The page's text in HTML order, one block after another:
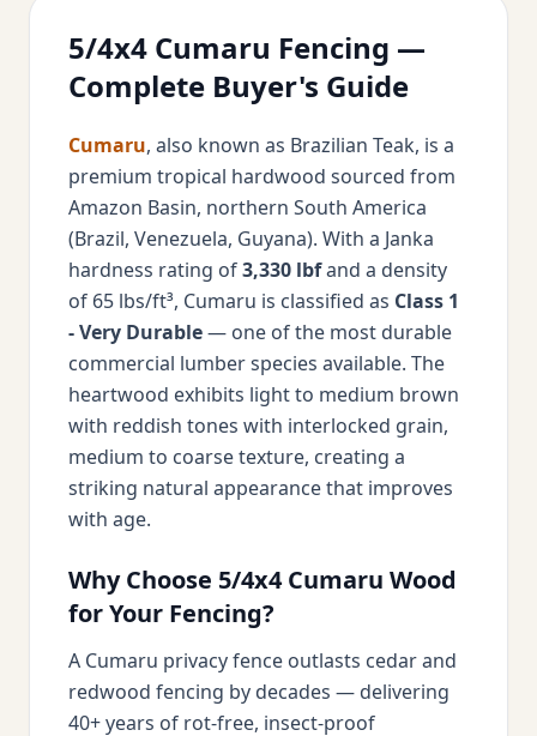
5/4x4 Cumaru Fencing —
Complete Buyer's Guide
Cumaru, also known as Brazilian Teak, is a
premium tropical hardwood sourced from
Amazon Basin, northern South America
(Brazil, Venezuela, Guyana). With a Janka
hardness rating of3,330 lbfand a density
of 65 lbs/ft³, Cumaru is classified as Class 1
- Very Durable— one of the most durable
commercial lumber species available. The
heartwood exhibits light to medium brown
with reddish tones with interlocked grain,
medium to coarse texture, creating a
striking natural appearance that improves
with age.
Why Choose 5/4x4 Cumaru Wood
for Your Fencing?
A Cumaru privacy fence outlasts cedar and
redwood fencing by decades — delivering
40+ years of rot-free, insect-proof